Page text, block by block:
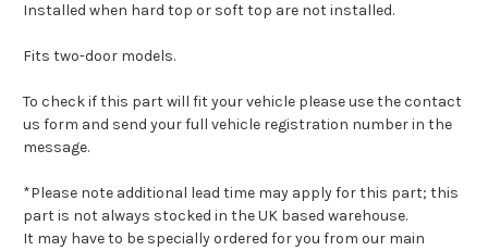
Installed when hard top or soft top are not installed.
Fits two-door models.
To check if this part will fit your vehicle please use the contact
us form and send your full vehicle registration number in the
message.
*Please note additional lead time may apply for this part; this
part is not always stocked in the UK based warehouse.
It may have to be specially ordered for you from our main